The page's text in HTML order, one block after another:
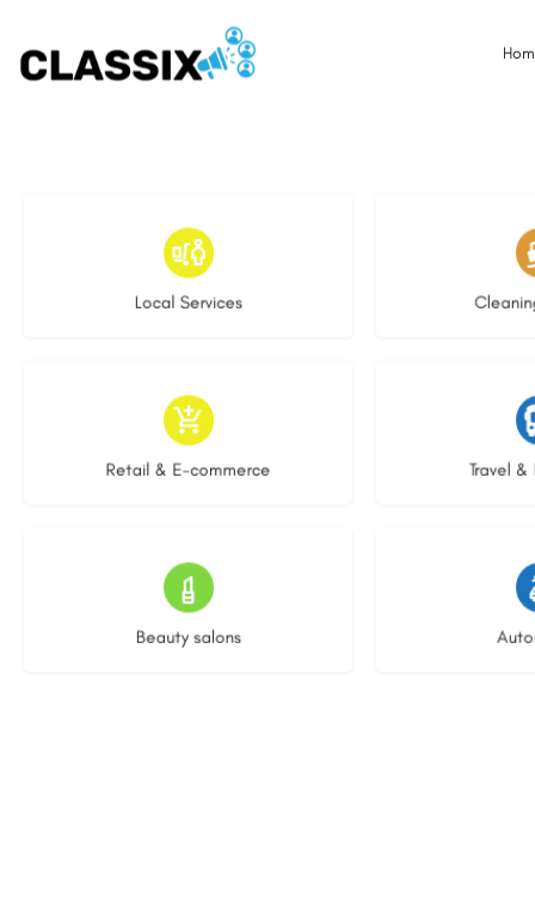
Local Services
18 listings 14
Retail & E-commerce
9 listings
Travel
9
Beauty salons
15 listings 23